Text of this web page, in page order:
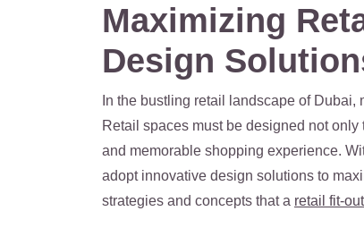
Maximizing
Design
In the bustling retail landscape of
Retail spaces must be designed not
and memorable shopping experience.
adopt innovative design solutions to
strategies and concepts that a retail fit-